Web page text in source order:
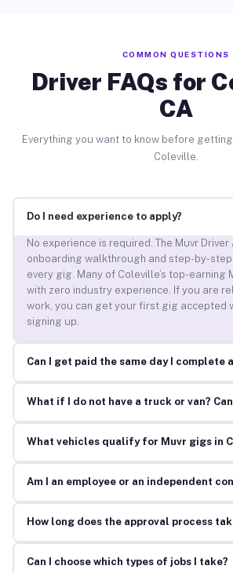
COMMON QUESTIONS
Driver FAQs for
CA
Everything you want to know before
Coleville.
Do I need experience to apply?
No experience is required. The Muvr
onboarding walkthrough and step-by-
every gig. Many of Coleville’s top-earning
with zero industry experience. If you are
work, you can get your first gig accepted
signing up.
Can I get paid the same day I complete
What if I do not have a truck or van?
What vehicles qualify for Muvr gigs in
Am I an employee or an independent
How long does the approval process
Can I choose which types of jobs I take?